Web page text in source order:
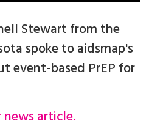
Stewart from the
spoke to aidsmap's
event-based PrEP for
article.